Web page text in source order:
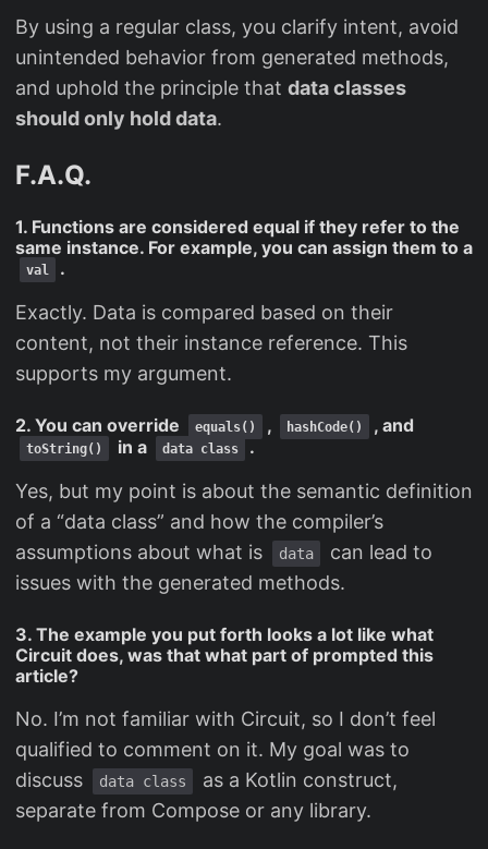
By using a regular class, you clarify intent, avoid
unintended behavior from generated methods,
and uphold the principle that data classes
should only hold data.
F.A.Q.
1. Functions are considered equal if they refer to the
same instance. For example, you can assign them to a
val .
Exactly. Data is compared based on their
content, not their instance reference. This
supports my argument.
2. You can override equals() , hashCode() , and
toString() in a data class .
Yes, but my point is about the semantic definition
of a “data class” and how the compiler’s
assumptions about what is
data
can lead to
issues with the generated methods.
3. The example you put forth looks a lot like what
Circuit does, was that what part of prompted this
article?
No. I’m not familiar with Circuit, so I don’t feel
qualified to comment on it. My goal was to
discuss
data class
as a Kotlin construct,
separate from Compose or any library.